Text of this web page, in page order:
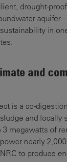
drought-
in
and
is a co-
and locally
megawatts of
nearly 2,000
to produce